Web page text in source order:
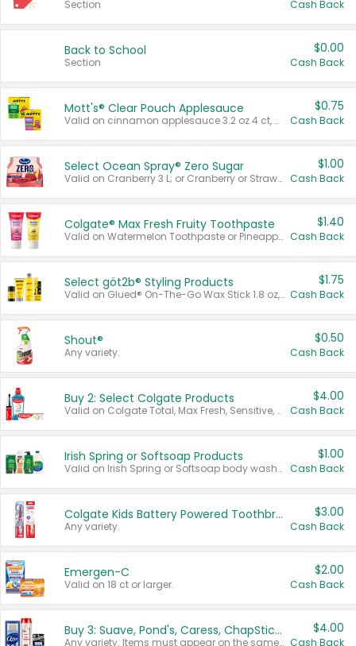
Section Cash Back
Back to School
Section
$0.00
Cash Back
Mott's® Clear Pouch Applesauce
Valid on cinnamon applesauce 3.2 oz 4 ct, applesauce 3.2 oz 4 ct, no sugar added applesauce 3.2 oz 4 ct, or fruit smoothie mixed berry 4.2 oz 4 ct.
$0.75
Cash Back
Select Ocean Spray® Zero Sugar
Valid on Cranberry 3 L; or Cranberry or Strawberry Mango 10 oz 6 ct.
$1.00
Cash Back
Colgate® Max Fresh Fruity Toothpaste
Valid on Watermelon Toothpaste or Pineapple Coconut, 4.5 oz.
$1.40
Cash Back
Select göt2b® Styling Products
Valid on Glued® On-The-Go Wax Stick 1.8 oz, Blasting Freeze Spray® Extra Strong Rigid Hold for Spiked Styles 12 oz, Styling Spiking Glue Water-Resistant Bold Screaming Hold Spikes 6 oz, 2-in-1 Brow Gel & Edge Control Strong Hold Eyebrow & Hair Mascara 0.54 oz.
$1.75
Cash Back
Shout®
Any variety.
$0.50
Cash Back
Buy 2: Select Colgate Products
Valid on Colgate Total, Max Fresh, Sensitive, Optic White Advanced, Stain Fighter, Purple or Charcoal toothpastes 3 oz or larger, Colgate 360°, Total, Gum Health, Expert or Optic White toothbrushes , mouthwashes or mouth rinses 16 oz or larger. Excludes 3 pack toothpastes. Items must appear on the same receipt.
$4.00
Cash Back
Irish Spring or Softsoap Products
Valid on Irish Spring or Softsoap body washes 20 oz or larger, Irish Spring bar soap multi-packs 6 ct or larger, or Softsoap liquid hand soap refills 50 oz.
$1.00
Cash Back
Colgate Kids Battery Powered Toothbrushes
Any variety.
$3.00
Cash Back
Emergen-C
Valid on 18 ct or larger.
$2.00
Cash Back
Buy 3: Suave, Pond's, Caress, ChapStick, Q-Tip, St. Ives, or Noxzema Products
Any variety. Items must appear on the same receipt. One (1) multi-pack is considered one (1) item purchased.
$4.00
Cash Back